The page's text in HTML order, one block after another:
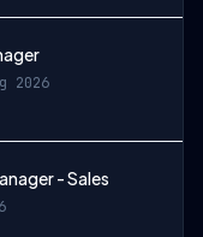
2026
- Sales